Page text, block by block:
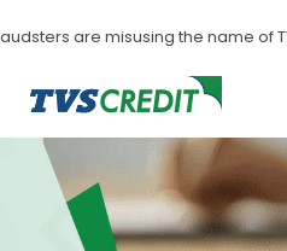
are misusing the name of